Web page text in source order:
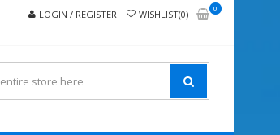
LOGIN / REGISTER WISHLIST(0)
0